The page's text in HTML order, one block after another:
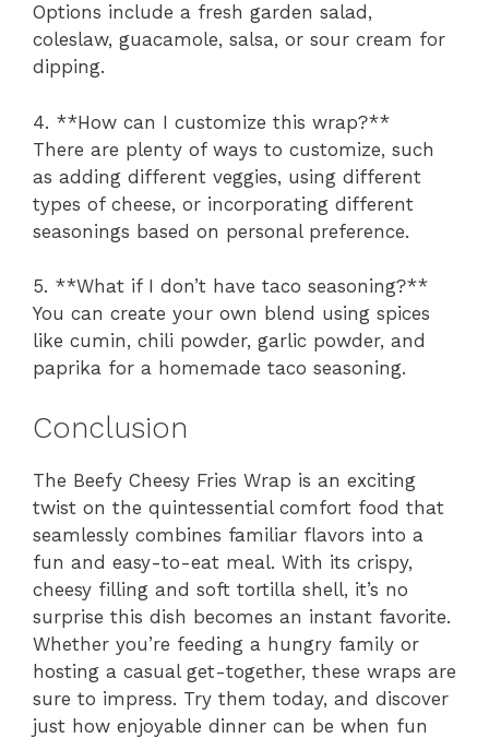
Options include a fresh garden salad,
coleslaw, guacamole, salsa, or sour cream for
dipping.
4. **How can I customize this wrap?**
There are plenty of ways to customize, such
as adding different veggies, using different
types of cheese, or incorporating different
seasonings based on personal preference.
5. **What if I don’t have taco seasoning?**
You can create your own blend using spices
like cumin, chili powder, garlic powder, and
paprika for a homemade taco seasoning.
Conclusion
The Beefy Cheesy Fries Wrap is an exciting
twist on the quintessential comfort food that
seamlessly combines familiar flavors into a
fun and easy-to-eat meal. With its crispy,
cheesy filling and soft tortilla shell, it’s no
surprise this dish becomes an instant favorite.
Whether you’re feeding a hungry family or
hosting a casual get-together, these wraps are
sure to impress. Try them today, and discover
just how enjoyable dinner can be when fun